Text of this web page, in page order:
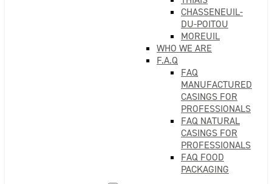
CHASSENEUIL-
DU-POITOU
MOREUIL
WHO WE ARE
F.A.Q
FAQ
MANUFACTURED
CASINGS FOR
PROFESSIONALS
FAQ NATURAL
CASINGS FOR
PROFESSIONALS
FAQ FOOD
PACKAGING